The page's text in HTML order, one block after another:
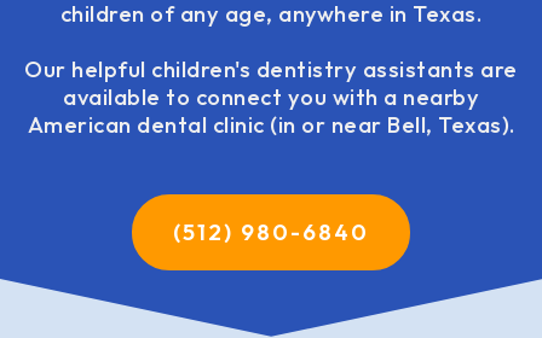
children of any age, anywhere in Texas.
Our helpful children's dentistry assistants are
available to connect you with a nearby
American dental clinic (in or near Bell, Texas).
(512) 980-6840